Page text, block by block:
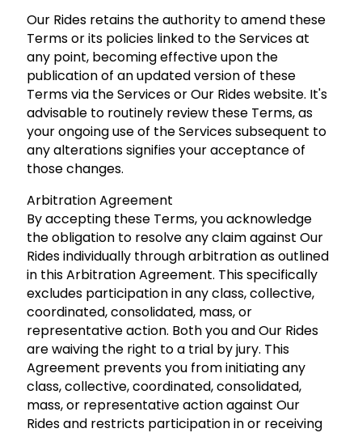
Our Rides retains the authority to amend these
Terms or its policies linked to the Services at
any point, becoming effective upon the
publication of an updated version of these
Terms via the Services or Our Rides website. It's
advisable to routinely review these Terms, as
your ongoing use of the Services subsequent to
any alterations signifies your acceptance of
those changes.
Arbitration Agreement
By accepting these Terms, you acknowledge
the obligation to resolve any claim against Our
Rides individually through arbitration as outlined
in this Arbitration Agreement. This specifically
excludes participation in any class, collective,
coordinated, consolidated, mass, or
representative action. Both you and Our Rides
are waiving the right to a trial by jury. This
Agreement prevents you from initiating any
class, collective, coordinated, consolidated,
mass, or representative action against Our
Rides and restricts participation in or receiving